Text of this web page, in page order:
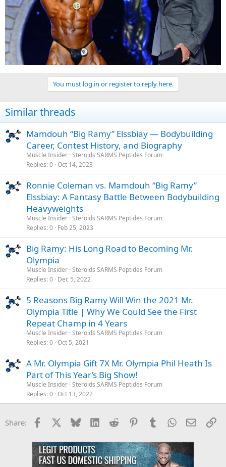
You must log in or register to reply here.
Similar threads
Mamdouh “Big Ramy” Elssbiay — Bodybuilding
Career, Contest History, and Biography
Muscle Insider Steroids SARMS Peptides Forum
Replies 0 Oct 14, 2023
Ronnie Coleman vs. Mamdouh “Big Ramy”
Elssbiay: A Fantasy Battle Between Bodybuilding
Heavyweights
Muscle Insider Steroids SARMS Peptides Forum
Replies 0 Feb 25, 2023
Big Ramy: His Long Road to Becoming Mr.
Olympia
Muscle Insider Steroids SARMS Peptides Forum
Replies 0 Dec 5, 2022
5 Reasons Big Ramy Will Win the 2021 Mr.
Olympia Title | Why We Could See the First
Repeat Champ in 4 Years
Muscle Insider Steroids SARMS Peptides Forum
Replies 0 Oct 5, 2021
A Mr. Olympia Gift 7X Mr. Olympia Phil Heath Is
Part of This Year’s Big Show!
Muscle Insider Steroids SARMS Peptides Forum
Replies 0 Oct 13, 2022
Share: Facebook Bluesky LinkedInReddit PinterestTumblrWhatsApp
Email